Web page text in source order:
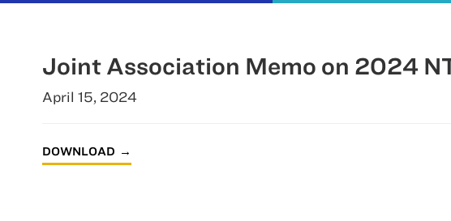
Joint Association Memo on 2024
April 15, 2024
DOWNLOAD